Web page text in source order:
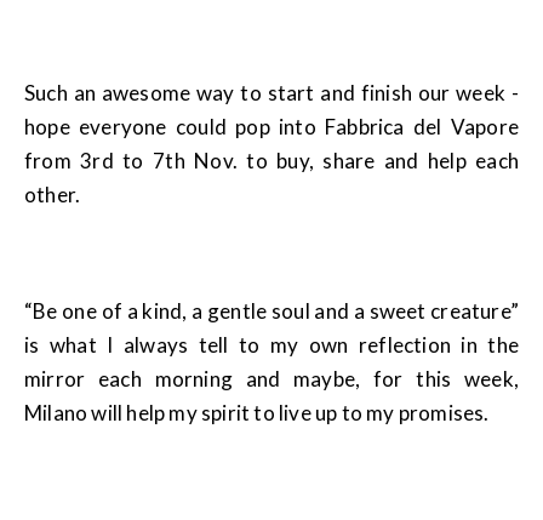
Such an awesome way to start and finish our week -
hope everyone could pop into Fabbrica del Vapore
from 3rd to 7th Nov. to buy, share and help each
other.
“Be one of a kind, a gentle soul and a sweet creature”
is what I always tell to my own reflection in the
mirror each morning and maybe, for this week,
Milano will help my spirit to live up to my promises.